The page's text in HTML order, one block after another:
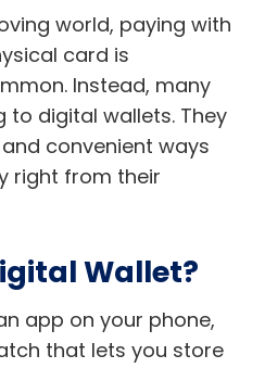
world, paying with
card is
Instead, many
to digital wallets. They
convenient ways
right from their
Wallet?
app on your phone,
that lets you store